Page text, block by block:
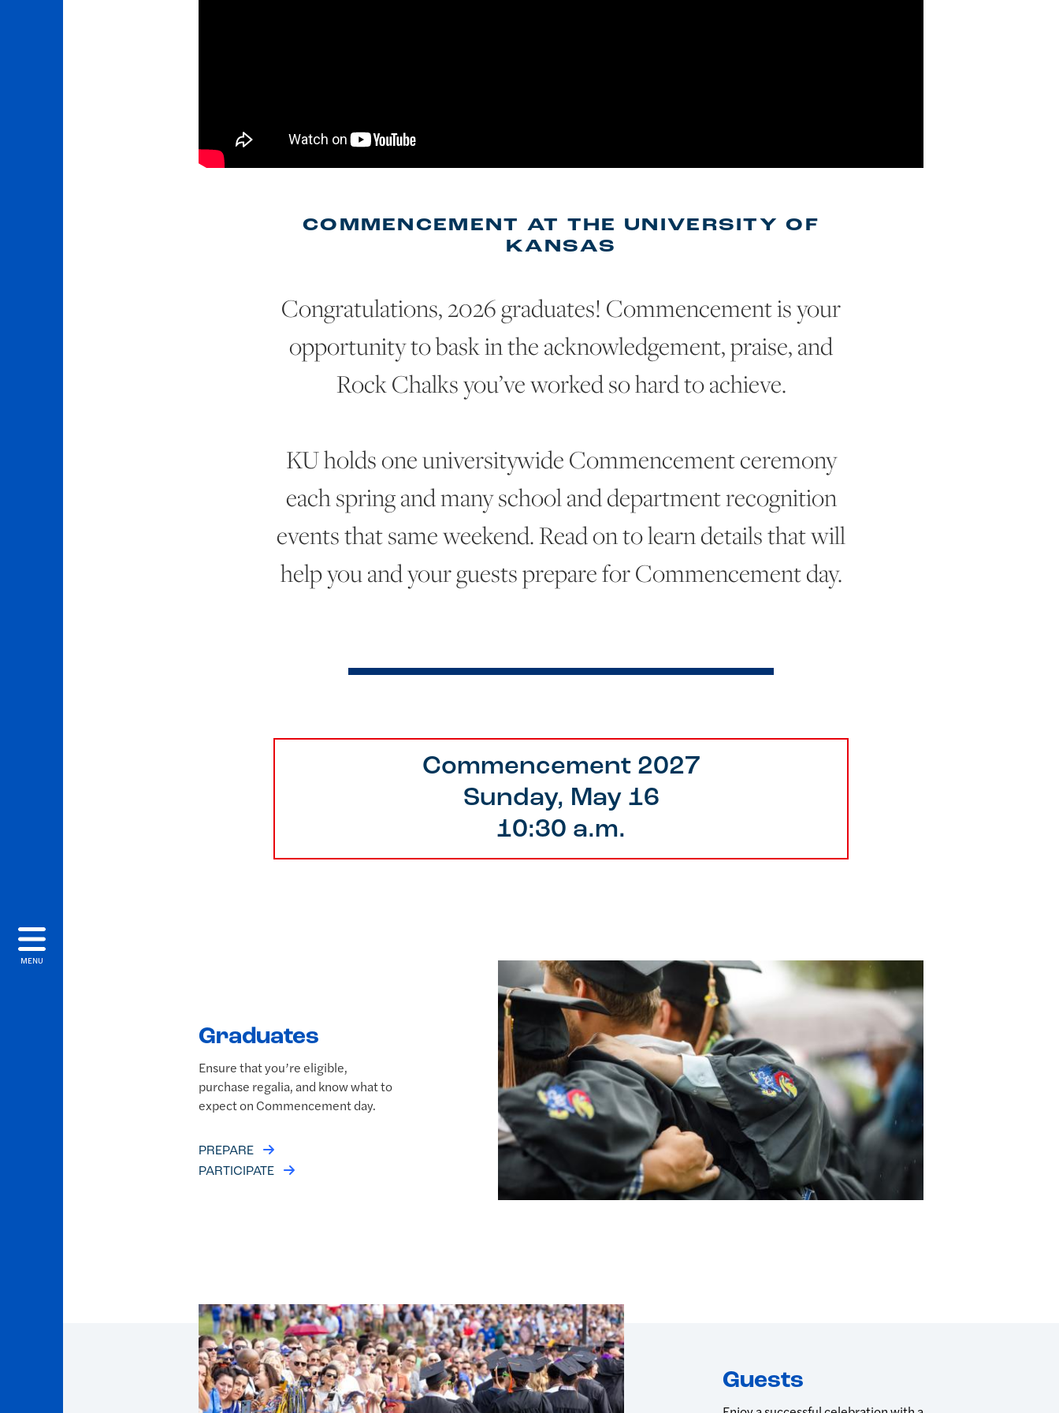
MENU
COMMENCEMENT AT THE UNIVERSITY OF
KANSAS
Congratulations, 2026 graduates! Commencement is your
opportunity to bask in the acknowledgement, praise, and
Rock Chalks you’ve worked so hard to achieve.
KU holds one universitywide Commencement ceremony
each spring and many school and department recognition
events that same weekend. Read on to learn details that will
help you and your guests prepare for Commencement day.
Commencement 2027
Sunday, May 16
10:30 a.m.
Graduates
Ensure that you’re eligible,
purchase regalia, and know what to
expect on Commencement day.
PREPARE
PARTICIPATE
Guests